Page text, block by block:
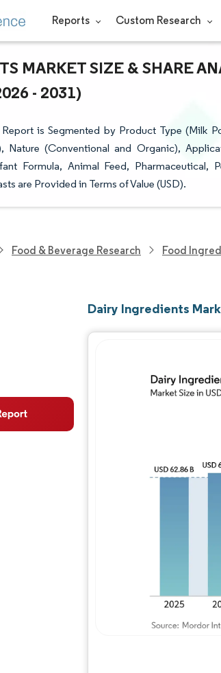
Reports Custom Research
MARKET SIZE & SHARE
- 2031)
is Segmented by Product Type (Milk
Nature (Conventional and Organic),
Formula, Animal Feed, Pharmaceutical,
are Provided in Terms of Value (USD).
Food & Beverage Research Food
Dairy Ingredients